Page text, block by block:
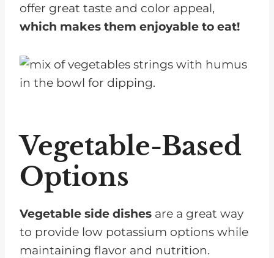
offer great taste and color appeal,
which makes them enjoyable to eat!
Vegetable-Based
Options
Vegetable side dishes are a great way
to provide low potassium options while
maintaining flavor and nutrition.